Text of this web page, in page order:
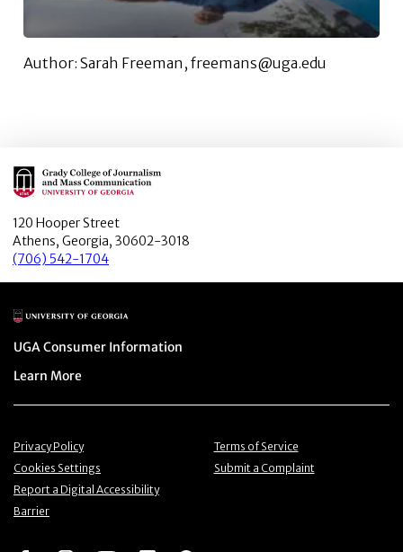
Author: Sarah Freeman, freemans@uga.edu
Main Logo
120 Hooper Street
Athens, Georgia, 30602-3018
(706) 542-1704
Main Logo
Menu item
UGA Consumer Information
Menu item
Learn More
Menu item
Privacy Policy Menu item
Terms of Service
Menu item
Cookies Settings Menu item
Submit a Complaint
Menu item
Report a Digital Accessibility
Barrier